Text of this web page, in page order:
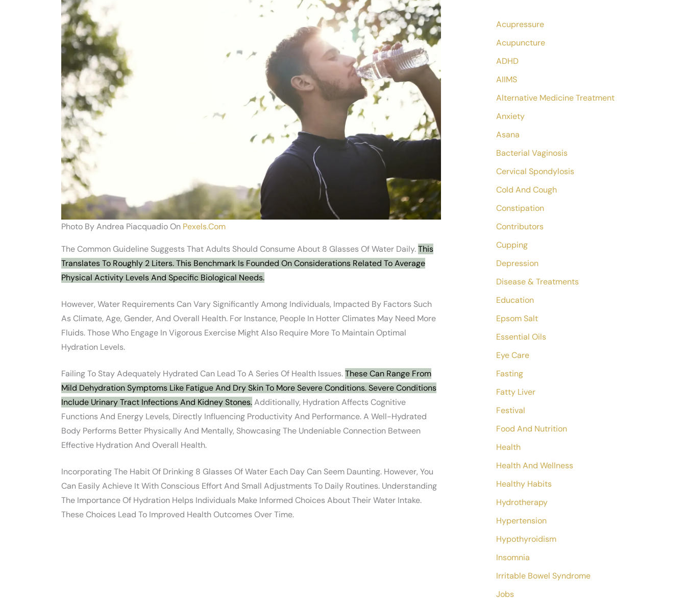
Photo By Andrea Piacquadio On Pexels.com
The Common Guideline Suggests That Adults Should Consume About 8 Glasses Of Water Daily.This
Translates To Roughly 2 Liters. This Benchmark Is Founded On Considerations Related To Average
Physical Activity Levels And Specific Biological Needs.
However, Water Requirements Can Vary Significantly Among Individuals, Impacted By Factors Such
As Climate, Age, Gender, And Overall Health. For Instance, People In Hotter Climates May Need More
Fluids. Those Who Engage In Vigorous Exercise Might Also Require More To Maintain Optimal
Hydration Levels.
Failing To Stay Adequately Hydrated Can Lead To A Series Of Health Issues.These Can Range From
Mild Dehydration Symptoms Like Fatigue And Dry Skin To More Severe Conditions. Severe Conditions
Include Urinary Tract Infections And Kidney Stones.Additionally, Hydration Affects Cognitive
Functions And Energy Levels, Directly Influencing Productivity And Performance. A Well-Hydrated
Body Performs Better Physically And Mentally, Showcasing The Undeniable Connection Between
Effective Hydration And Overall Health.
Incorporating The Habit Of Drinking 8 Glasses Of Water Each Day Can Seem Daunting. However, You
Can Easily Achieve It With Conscious Effort And Small Adjustments To Daily Routines. Understanding
The Importance Of Hydration Helps Individuals Make Informed Choices About Their Water Intake.
These Choices Lead To Improved Health Outcomes Over Time.
Acupressure
Acupuncture
ADHD
AIIMS
Alternative Medicine Treatment
Anxiety
Asana
Bacterial Vaginosis
Cervical Spondylosis
Cold And Cough
Constipation
Contributors
Cupping
Depression
Disease & Treatments
Education
Epsom Salt
Essential Oils
Eye Care
Fasting
Fatty Liver
Festival
Food And Nutrition
Health
Health And Wellness
Healthy Habits
Hydrotherapy
Hypertension
Hypothyroidism
Insomnia
Irritable Bowel Syndrome
Jobs